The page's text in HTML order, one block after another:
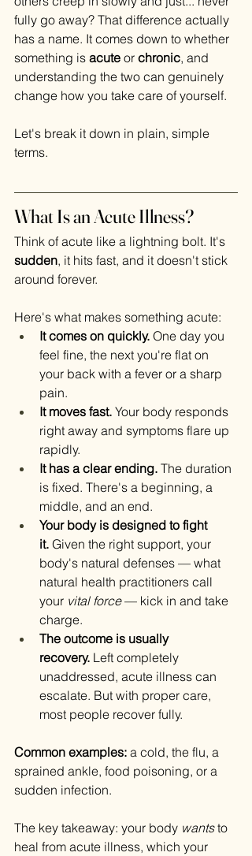
fully go away? That difference actually
has a name. It comes down to whether
something is acute or chronic, and
understanding the two can genuinely
change how you take care of yourself.
Let's break it down in plain, simple
terms.
What Is an Acute Illness?
Think of acute like a lightning bolt. It's
sudden, it hits fast, and it doesn't stick
around forever.
Here's what makes something acute:
It comes on quickly. One day you
feel fine, the next you're flat on
your back with a fever or a sharp
pain.
It moves fast. Your body responds
right away and symptoms flare up
rapidly.
It has a clear ending. The duration
is fixed. There's a beginning, a
middle, and an end.
Your body is designed to fight
it. Given the right support, your
body's natural defenses — what
natural health practitioners call
your vital force — kick in and take
charge.
The outcome is usually
recovery. Left completely
unaddressed, acute illness can
escalate. But with proper care,
most people recover fully.
Common examples: a cold, the flu, a
sprained ankle, food poisoning, or a
sudden infection.
The key takeaway: your body wants to
heal from acute illness, which your